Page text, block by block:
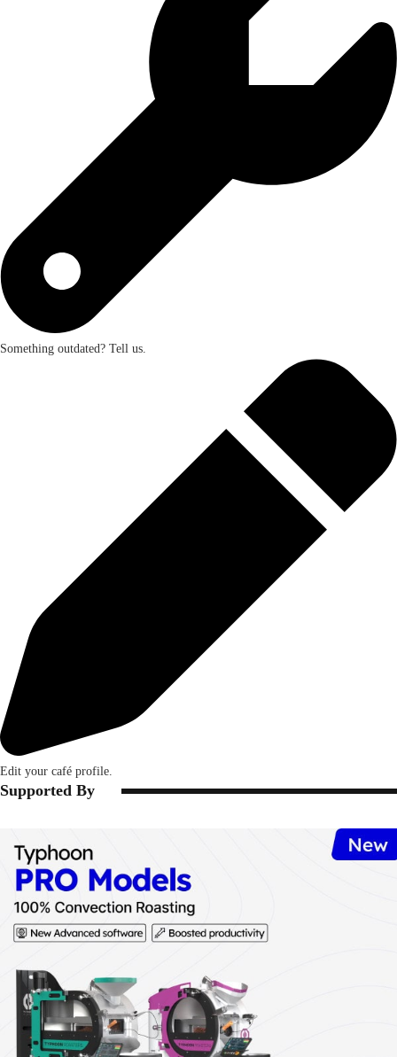
Something outdated? Tell us.
Edit your café profile.
Supported By